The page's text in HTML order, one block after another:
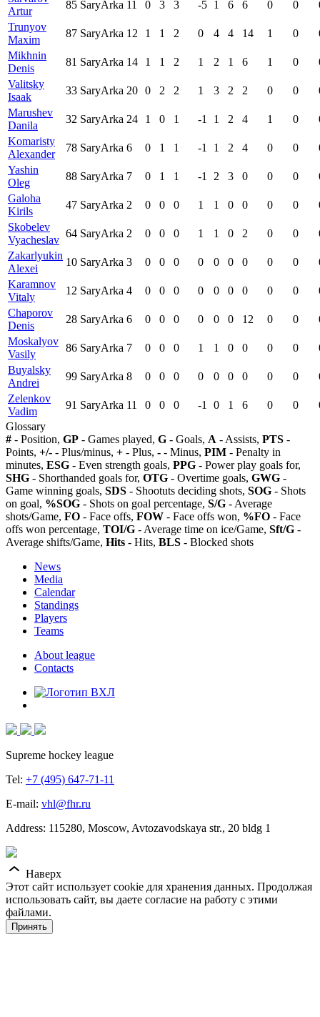
Artur
85 SaryArka 11 0 3 3 -5 1 6 6 0 0
Trunyov
Maxim
87 SaryArka 12 1 1 2 0 4 4 14 1 0
Mikhnin
Denis
81 SaryArka 14 1 1 2 1 2 1 6 1 0
Valitsky
Isaak
33 SaryArka 20 0 2 2 1 3 2 2 0 0
Marushev
Danila
32 SaryArka 24 1 0 1 -1 1 2 4 1 0
Komaristy
Alexander
78 SaryArka 6 0 1 1 -1 1 2 4 0 0
Yashin
Oleg
88 SaryArka 7 0 1 1 -1 2 3 0 0 0
Galoha
Kirils
47 SaryArka 2 0 0 0 1 1 0 0 0 0
Skobelev
Vyacheslav
64 SaryArka 2 0 0 0 1 1 0 2 0 0
Zakarlyukin
Alexei
10 SaryArka 3 0 0 0 0 0 0 0 0 0
Karamnov
Vitaly
12 SaryArka 4 0 0 0 0 0 0 0 0 0
Chaporov
Denis
28 SaryArka 6 0 0 0 0 0 0 12 0 0
Moskalyov
Vasily
86 SaryArka 7 0 0 0 1 1 0 0 0 0
Buyalsky
Andrei
99 SaryArka 8 0 0 0 0 0 0 0 0 0
Zelenkov
Vadim
91 SaryArka 11 0 0 0 -1 0 1 6 0 0
Glossary
# - Position, GP - Games played, G - Goals, A - Assists, PTS -
Points, +/- - Plus/minus, + - Plus, - - Minus, PIM - Penalty in
minutes, ESG - Even strength goals, PPG - Power play goals for,
SHG - Shorthanded goals for, OTG - Overtime goals, GWG -
Game winning goals, SDS - Shootuts deciding shots, SOG - Shots
on goal, %SOG - Shots on goal percentage, S/G - Average
shots/Game, FO - Face offs, FOW - Face offs won, %FO - Face
offs won percentage, TOI/G - Average time on ice/Game, Sft/G -
Average shifts/Game, Hits - Hits, BLS - Blocked shots
News
Media
Calendar
Standings
Players
Teams
About league
Contacts
Supreme hockey league
Tel: +7 (495) 647-71-11
E-mail: vhl@fhr.ru
Address: 115280, Moscow, Avtozavodskaya str., 20 bldg 1
Наверх
Этот сайт использует cookie для хранения данных. Продолжая
использовать сайт, вы даете согласие на работу с этими
файлами.
Принять